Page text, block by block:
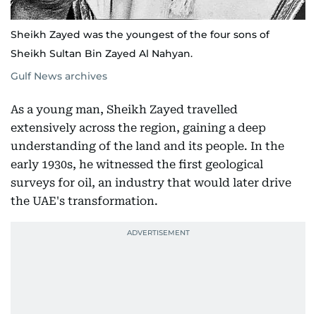
Sheikh Zayed was the youngest of the four sons of
Sheikh Sultan Bin Zayed Al Nahyan.
Gulf News archives
As a young man, Sheikh Zayed travelled
extensively across the region, gaining a deep
understanding of the land and its people. In the
early 1930s, he witnessed the first geological
surveys for oil, an industry that would later drive
the UAE's transformation.